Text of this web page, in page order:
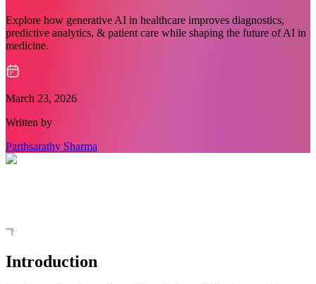
Explore how generative AI in healthcare improves diagnostics,
predictive analytics, & patient care while shaping the future of AI in
medicine.
March 23, 2026
Written by
Parthsarathy Sharma
Introduction